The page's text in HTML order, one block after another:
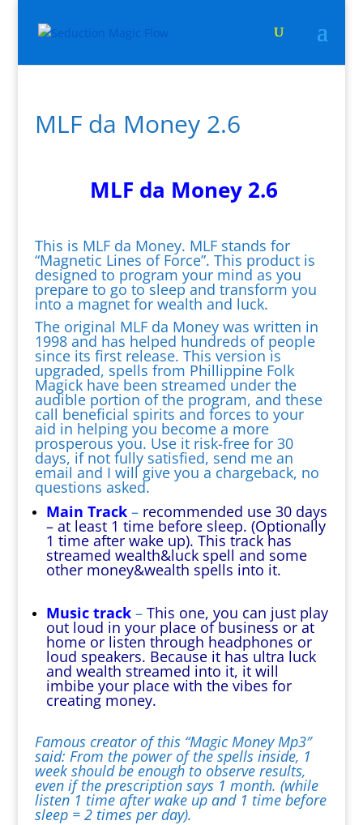
MLF da Money 2.6
MLF da Money 2.6
This is MLF da Money. MLF stands for
“Magnetic Lines of Force”. This product is
designed to program your mind as you
prepare to go to sleep and transform you
into a magnet for wealth and luck.
The original MLF da Money was written in
1998 and has helped hundreds of people
since its first release. This version is
upgraded, spells from Phillippine Folk
Magick have been streamed under the
audible portion of the program, and these
call beneficial spirits and forces to your
aid in helping you become a more
prosperous you. Use it risk-free for 30
days, if not fully satisfied, send me an
email and I will give you a chargeback, no
questions asked.
Main Track –recommended use 30 days
– at least 1 time before sleep. (Optionally
1 time after wake up). This track has
streamed wealth&luck spell and some
other money&wealth spells into it.
Music track – This one, you can just play
out loud in your place of business or at
home or listen through headphones or
loud speakers. Because it has ultra luck
and wealth streamed into it, it will
imbibe your place with the vibes for
creating money.
Famous creator of this “Magic Money Mp3″
said: From the power of the spells inside, 1
week should be enough to observe results,
even if the prescription says 1 month. (while
listen 1 time after wake up and 1 time before
sleep = 2 times per day).